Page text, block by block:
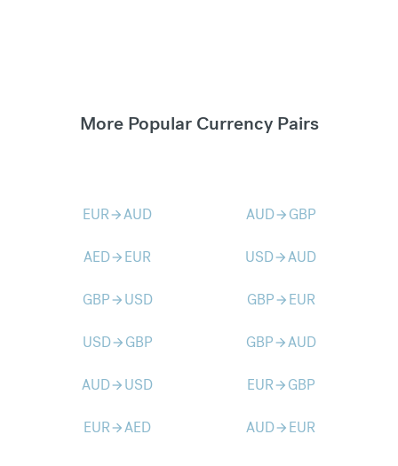
More Popular Currency Pairs
EURarrow_forwardAUD AUDarrow_forward GBP
AEDarrow_forward EUR USDarrow_forwardAUD
GBParrow_forward USD GBParrow_forward EUR
USDarrow_forward GBP GBParrow_forwardAUD
AUDarrow_forward USD EURarrow_forward GBP
EURarrow_forwardAED AUDarrow_forward EUR